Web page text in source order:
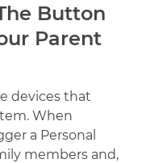
Button
Parent
devices that
When
a Personal
members and,